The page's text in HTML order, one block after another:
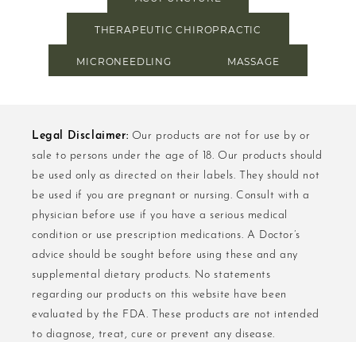
THERAPEUTIC CHIROPRACTIC
MICRONEEDLING MASSAGE
Legal Disclaimer: Our products are not for use by or
sale to persons under the age of 18. Our products should
be used only as directed on their labels. They should not
be used if you are pregnant or nursing. Consult with a
physician before use if you have a serious medical
condition or use prescription medications. A Doctor’s
advice should be sought before using these and any
supplemental dietary products. No statements
regarding our products on this website have been
evaluated by the FDA. These products are not intended
to diagnose, treat, cure or prevent any disease.